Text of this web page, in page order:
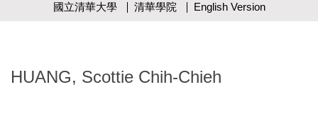
國立清華大學 清華學院 English Version
HUANG, Scottie Chih-Chieh